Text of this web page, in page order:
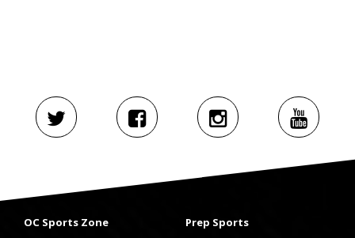
OC Sports Zone
Prep Sports